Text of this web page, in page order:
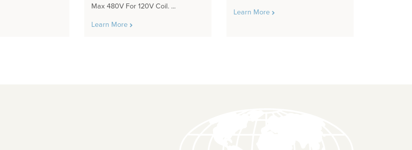
Max 480V For 120V Coil. ...
Learn More
Learn More